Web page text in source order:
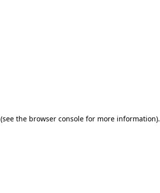
(see the browser console for more information).